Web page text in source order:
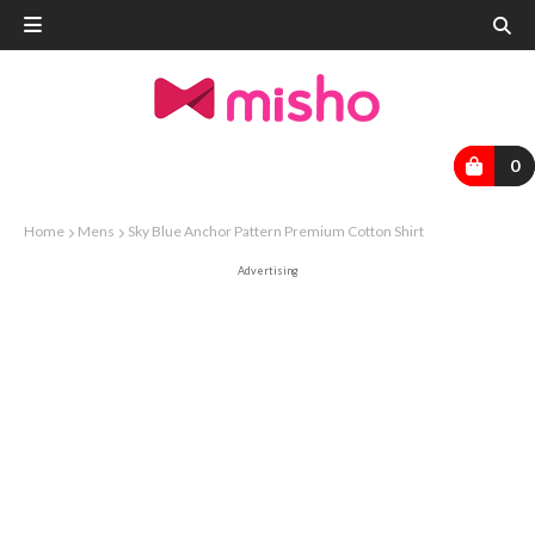
0
Home Mens Sky Blue Anchor Pattern Premium Cotton Shirt
Advertising